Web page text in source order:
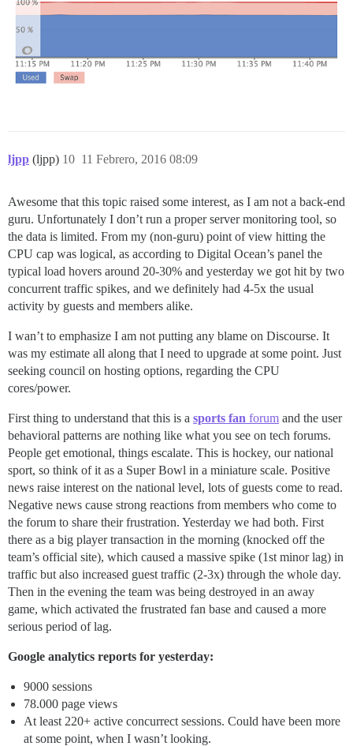
ljpp (ljpp) 11 Febrero, 2016 08:09
10
Awesome that this topic raised some interest, as I am not a back-end
guru. Unfortunately I don’t run a proper server monitoring tool, so
the data is limited. From my (non-guru) point of view hitting the
CPU cap was logical, as according to Digital Ocean’s panel the
typical load hovers around 20-30% and yesterday we got hit by two
concurrent traffic spikes, and we definitely had 4-5x the usual
activity by guests and members alike.
I wan’t to emphasize I am not putting any blame on Discourse. It
was my estimate all along that I need to upgrade at some point. Just
seeking council on hosting options, regarding the CPU
cores/power.
First thing to understand that this is a sports fan forum and the user
behavioral patterns are nothing like what you see on tech forums.
People get emotional, things escalate. This is hockey, our national
sport, so think of it as a Super Bowl in a miniature scale. Positive
news raise interest on the national level, lots of guests come to read.
Negative news cause strong reactions from members who come to
the forum to share their frustration. Yesterday we had both. First
there as a big player transaction in the morning (knocked off the
team’s official site), which caused a massive spike (1st minor lag) in
traffic but also increased guest traffic (2-3x) through the whole day.
Then in the evening the team was being destroyed in an away
game, which activated the frustrated fan base and caused a more
serious period of lag.
Google analytics reports for yesterday:
9000 sessions
78.000 page views
At least 220+ active concurrect sessions. Could have been more
at some point, when I wasn’t looking.